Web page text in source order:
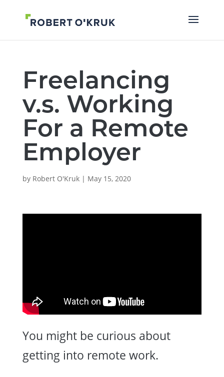
Freelancing
v.s. Working
For a Remote
Employer
by Robert O'Kruk| May 15, 2020
You might be curious about
getting into remote work.